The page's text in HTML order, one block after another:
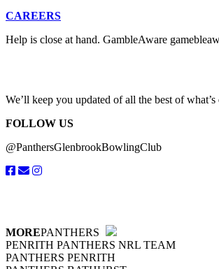
CAREERS
Help is close at hand. GambleAware
We’ll keep you updated of all the best of what’s
FOLLOW US
@PanthersGlenbrookBowlingClub
MOREPANTHERS
PENRITH PANTHERS NRL TEAM
PANTHERS PENRITH